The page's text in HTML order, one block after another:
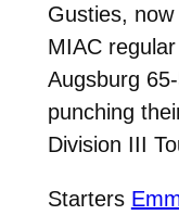
Gusties,
MIAC
Augsburg
punching
Division III
Starters